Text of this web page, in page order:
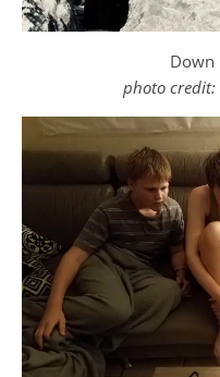
Down
photo